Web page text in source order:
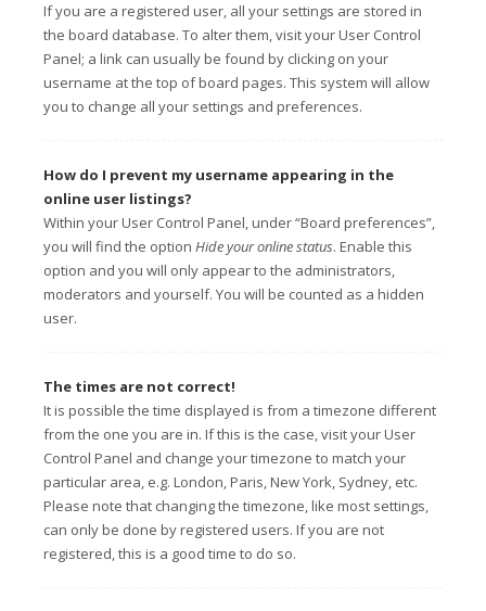
If you are a registered user, all your settings are stored in
the board database. To alter them, visit your User Control
Panel; a link can usually be found by clicking on your
username at the top of board pages. This system will allow
you to change all your settings and preferences.
How do I prevent my username appearing in the
online user listings?
Within your User Control Panel, under “Board preferences”,
you will find the option Hide your online status. Enable this
option and you will only appear to the administrators,
moderators and yourself. You will be counted as a hidden
user.
The times are not correct!
It is possible the time displayed is from a timezone different
from the one you are in. If this is the case, visit your User
Control Panel and change your timezone to match your
particular area, e.g. London, Paris, New York, Sydney, etc.
Please note that changing the timezone, like most settings,
can only be done by registered users. If you are not
registered, this is a good time to do so.